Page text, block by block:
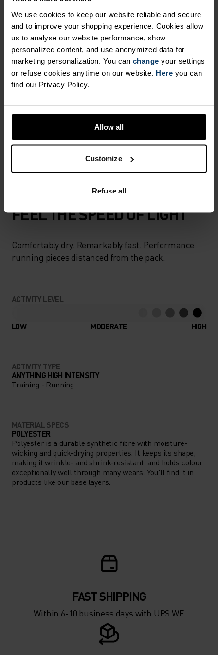
We use cookies to keep our website reliable and secure
and to improve your shopping experience. Cookies allow
us to analyse our website performance, show
personalized content, and use anonymized data for
marketing personalization. You can change your settings
or refuse cookies anytime on our website. Here you can
find our Privacy Policy.
Allow all
Customize
Refuse all
COMFORT.
With an oh-so-stretchy woven material that's
almost fully recycled, these versatile shorts are up
for it all. Now updated with a more comfortable,
adjustable waistband and sleeker all-around fit.
essentials are everything, they're crafted
key pocket and reflective detailing. All-rounder
overshorts for all kinds of running.
FEEL THE SPEED OF LIGHT
Comfortably dry. Remarkably fast. Performance
running pieces distanced from the pack.
ACTIVITY LEVEL
LOW MODERATE HIGH
ACTIVITY TYPE
ANYTHING HIGH INTENSITY
Training - Running
MATERIAL SPECS
POLYESTER
Polyester is a durable synthetic fibre with moisture-
wicking and quick-drying properties. It keeps its shape,
making it wrinkle- and shrink-resistant, and holds colour
exceptionally well through many wears. You'll find it in
products like our base layers.
FAST SHIPPING
Within 6-10 business days with UPS WE